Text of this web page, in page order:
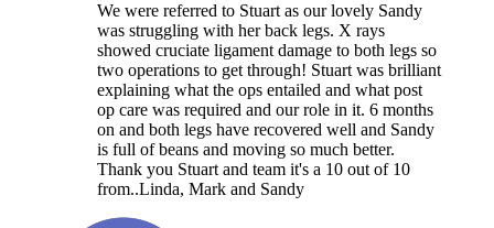
We were referred to Stuart as our lovely Sandy
was struggling with her back legs. X rays
showed cruciate ligament damage to both legs so
two operations to get through! Stuart was brilliant
explaining what the ops entailed and what post
op care was required and our role in it. 6 months
on and both legs have recovered well and Sandy
is full of beans and moving so much better.
Thank you Stuart and team it's a 10 out of 10
from..Linda, Mark and Sandy